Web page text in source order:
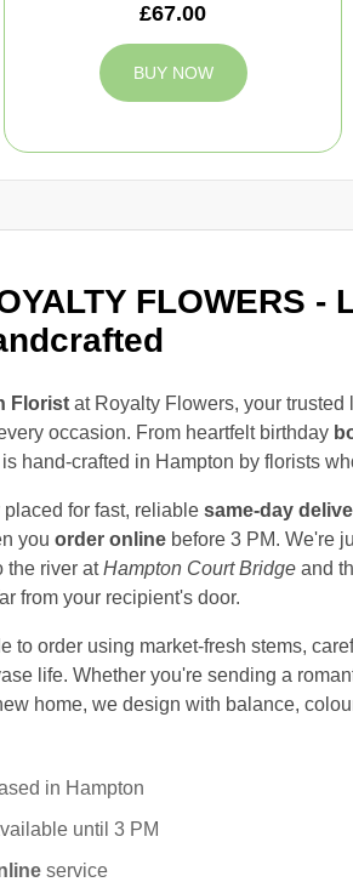
FLOWERS -
Floristat Royalty Flowers, your trusted
occasion. From heartfelt birthday
hand-crafted in Hampton by florists
for fast, reliable same-day
you order onlinebefore 3 PM. We're
the river atHampton Court Bridgeand
from your recipient's door.
to order using market-fresh stems,
life. Whether you're sending a
home, we design with balance,
in Hampton
until 3 PM
service
£67.00
BUY NOW